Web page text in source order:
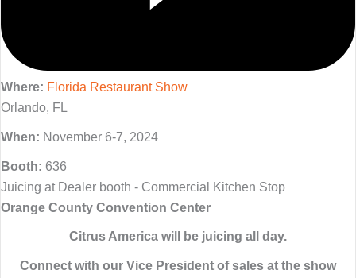
Where: Florida Restaurant Show
Orlando, FL
When: November 6-7, 2024
Booth: 636
Juicing at Dealer booth - Commercial Kitchen Stop
Orange County Convention Center
Citrus America will be juicing all day.
Connect with our Vice President of sales at the show